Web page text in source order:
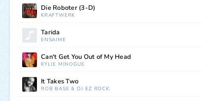
Die Roboter (3-D)
KRAFTWERK
Tarida
ENSAIME
Can't Get You Out of My Head
KYLIE MINOGUE
It Takes Two
ROB BASE & DJ EZ ROCK